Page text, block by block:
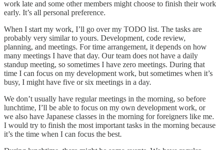
work late and some other members might choose to finish their work
early. It’s all personal preference.
When I start my work, I’ll go over my TODO list. The tasks are
probably very similar to yours. Development, code review,
planning, and meetings. For time arrangement, it depends on how
many meetings I have that day. Our team does not have a daily
standup meeting, so sometimes I have zero meetings. During that
time I can focus on my development work, but sometimes when it’s
busy, I might have five or six meetings in a day.
We don’t usually have regular meetings in the morning, so before
lunchtime, I’ll be able to focus on my own development work, or
we also have Japanese classes in the morning for foreigners like me.
I would try to finish the most important tasks in the morning because
it’s the time when I can focus the best.